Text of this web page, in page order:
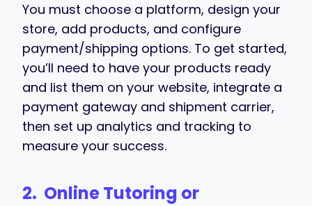
You must choose a platform, design your
store, add products, and configure
payment/shipping options. To get started,
you’ll need to have your products ready
and list them on your website, integrate a
payment gateway and shipment carrier,
then set up analytics and tracking to
measure your success.
2. Online Tutoring or